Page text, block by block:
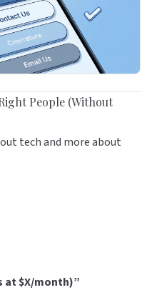
People (Without
tech and more about
at $X/month)”